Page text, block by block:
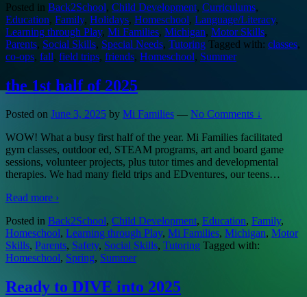
Posted in Back2School, Child Development, Curriculums,
Education, Family, Holidays, Homeschool, Language/Literacy,
Learning through Play, Mi Families, Michigan, Motor Skills,
Parents, Social Skills, Special Needs, Tutoring Tagged with: classes,
co-ops, fall, field trips, friends, Homeschool, Summer
the 1st half of 2025
Posted on June 3, 2025 by Mi Families — No Comments ↓
WOW! What a busy first half of the year. Mi Families facilitated
gym classes, outdoor ed, STEAM programs, art and board game
sessions, volunteer projects, plus tutor times and developmental
therapies. We had many field trips and EDventures, our teens…
Read more ›
Posted in Back2School, Child Development, Education, Family,
Homeschool, Learning through Play, Mi Families, Michigan, Motor
Skills, Parents, Safety, Social Skills, Tutoring Tagged with:
Homeschool, Spring, Summer
Ready to DIVE into 2025